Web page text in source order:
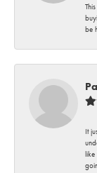
be
It